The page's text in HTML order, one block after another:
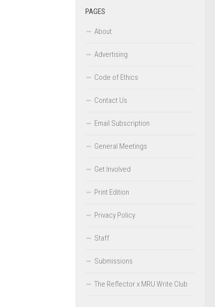
PAGES
About
Advertising
Code of Ethics
Contact Us
Email Subscription
General Meetings
Get Involved
Print Edition
Privacy Policy
Staff
Submissions
The Reflector x MRU Write Club